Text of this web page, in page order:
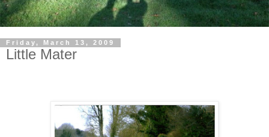
Friday, March 13, 2009
Little Mater